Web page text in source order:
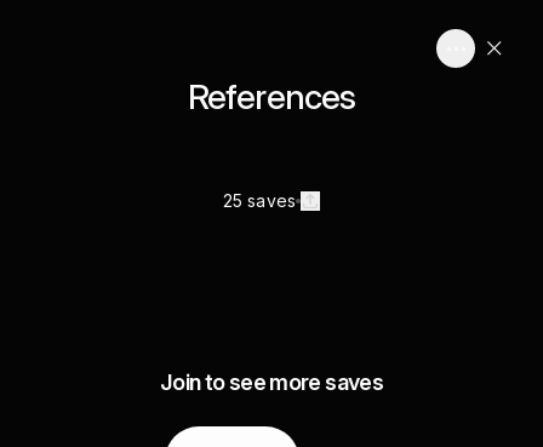
References
25 saves
Join to see more saves